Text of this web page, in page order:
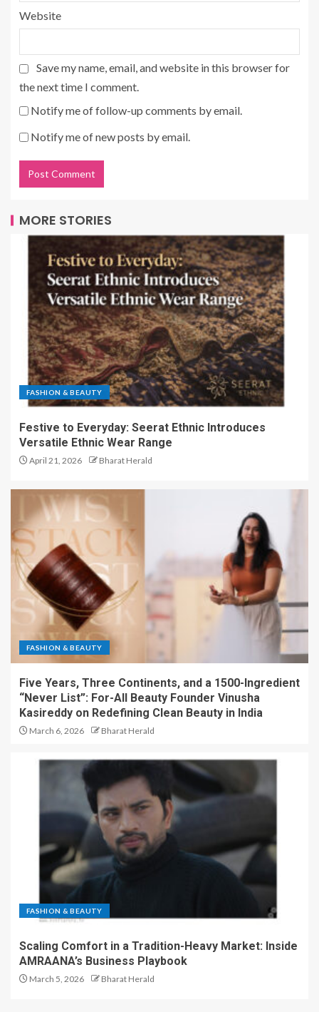
Website
Save my name, email, and website in this browser for
the next time I comment.
Notify me of follow-up comments by email.
Notify me of new posts by email.
MORE STORIES
FASHION & BEAUTY
Festive to Everyday: Seerat Ethnic Introduces
Versatile Ethnic Wear Range
April 21, 2026 Bharat Herald
FASHION & BEAUTY
Five Years, Three Continents, and a 1500-Ingredient
“Never List”: For-All Beauty Founder Vinusha
Kasireddy on Redefining Clean Beauty in India
March 6, 2026 Bharat Herald
FASHION & BEAUTY
Scaling Comfort in a Tradition-Heavy Market: Inside
AMRAANA’s Business Playbook
March 5, 2026 Bharat Herald